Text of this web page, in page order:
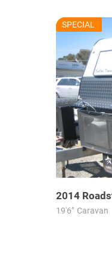
RU7625
USED
SPECIAL
2014
19'6" Caravan